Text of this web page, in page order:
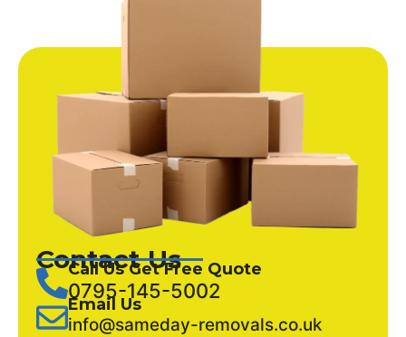
Contact Us
Call Us Get Free Quote
0795-145-5002
Email Us
info@sameday-removals.co.uk